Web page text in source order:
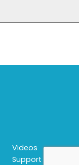
Videos
Support